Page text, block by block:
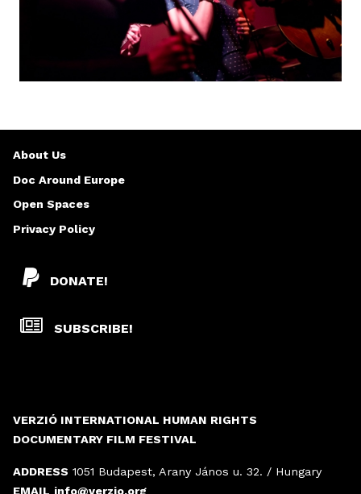
VERZIÓ INTERNATIONAL HUMAN RIGHTS
DOCUMENTARY FILM FESTIVAL
ADDRESS 1051 Budapest, Arany János u. 32. / Hungary
EMAIL info@verzio.org
DONATE!
SUBSCRIBE!
About Us
Doc Around Europe
Open Spaces
Privacy Policy